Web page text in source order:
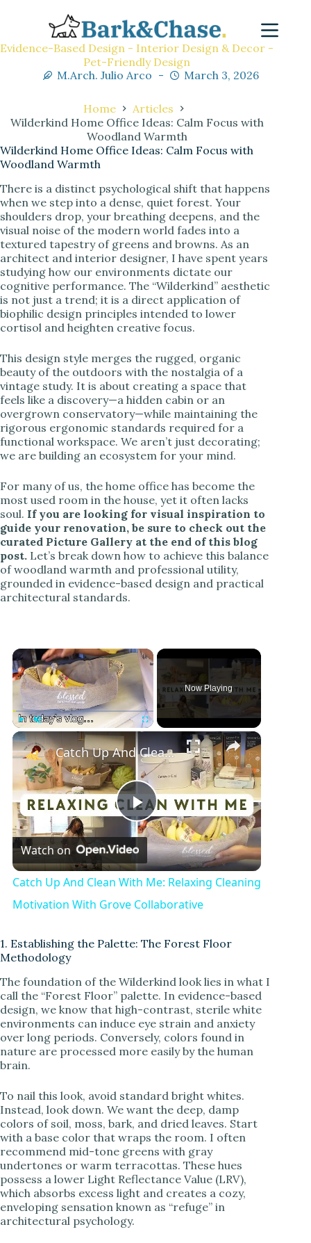
Evidence-Based Design - Interior Design & Decor -
Pet-Friendly Design
M.Arch. Julio Arco
March 3, 2026
Home
Articles
Wilderkind Home Office Ideas: Calm Focus with
Woodland Warmth
Wilderkind Home Office Ideas: Calm Focus with
Woodland Warmth
There is a distinct psychological shift that happens
when we step into a dense, quiet forest. Your
shoulders drop, your breathing deepens, and the
visual noise of the modern world fades into a
textured tapestry of greens and browns. As an
architect and interior designer, I have spent years
studying how our environments dictate our
cognitive performance. The “Wilderkind” aesthetic
is not just a trend; it is a direct application of
biophilic design principles intended to lower
cortisol and heighten creative focus.
This design style merges the rugged, organic
beauty of the outdoors with the nostalgia of a
vintage study. It is about creating a space that
feels like a discovery—a hidden cabin or an
overgrown conservatory—while maintaining the
rigorous ergonomic standards required for a
functional workspace. We aren’t just decorating;
we are building an ecosystem for your mind.
For many of us, the home office has become the
most used room in the house, yet it often lacks
soul. If you are looking for visual inspiration to
guide your renovation, be sure to check out the
curated Picture Gallery at the end of this blog
post. Let’s break down how to achieve this balance
of woodland warmth and professional utility,
grounded in evidence-based design and practical
architectural standards.
×
Unmute
Now Playing
×
P
l
a
y
V
i
e
o
Catch Up And Clean With Me: Relaxing Cleaning Motivation With Grove Collaborative
Watch on
Catch Up And Clean With Me: Relaxing Cleaning
Motivation With Grove Collaborative
1. Establishing the Palette: The Forest Floor
Methodology
The foundation of the Wilderkind look lies in what I
call the “Forest Floor” palette. In evidence-based
design, we know that high-contrast, sterile white
environments can induce eye strain and anxiety
over long periods. Conversely, colors found in
nature are processed more easily by the human
brain.
To nail this look, avoid standard bright whites.
Instead, look down. We want the deep, damp
colors of soil, moss, bark, and dried leaves. Start
with a base color that wraps the room. I often
recommend mid-tone greens with gray
undertones or warm terracottas. These hues
possess a lower Light Reflectance Value (LRV),
which absorbs excess light and creates a cozy,
enveloping sensation known as “refuge” in
architectural psychology.